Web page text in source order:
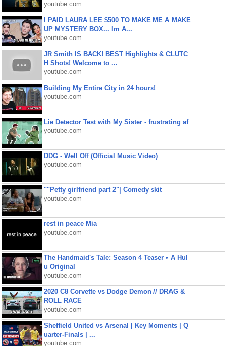
youtube.com
I PAID LAURA LEE $500 TO MAKE ME A MAKE
UP MYSTERY BOX... Im A...
youtube.com
JR Smith IS BACK! BEST Highlights & CLUTC
H Shots! Welcome to ...
youtube.com
Building My Entire City in 24 hours!
youtube.com
Lie Detector Test with My Sister - frustrating af
youtube.com
DDG - Well Off (Official Music Video)
youtube.com
""Petty girlfriend part 2"| Comedy skit
youtube.com
rest in peace Mia
youtube.com
The Handmaid's Tale: Season 4 Teaser • A Hul
u Original
youtube.com
2020 C8 Corvette vs Dodge Demon // DRAG &
ROLL RACE
youtube.com
Sheffield United vs Arsenal | Key Moments | Q
uarter-Finals | ...
youtube.com